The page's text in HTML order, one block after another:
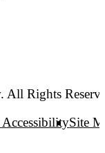
Rights
AccessibilitySite